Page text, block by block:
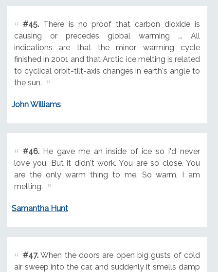
#45.There is no proof that carbon dioxide is
causing or precedes global warming ... All
indications are that the minor warming cycle
finished in 2001 and that Arctic ice melting is related
to cyclical orbit-tilt-axis changes in earth's angle to
the sun.
John Williams
#46.He gave me an inside of ice so I'd never
love you. But it didn't work. You are so close. You
are the only warm thing to me. So warm, I am
melting.
Samantha Hunt
#47.When the doors are open big gusts of cold
air sweep into the car, and suddenly it smells damp